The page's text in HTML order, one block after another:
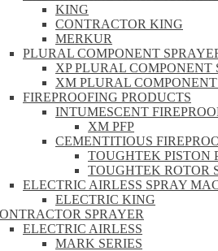
KING
CONTRACTOR KING
MERKUR
PLURAL COMPONENT
XP PLURAL COMPONENT
XM PLURAL COMPONENT
FIREPROOFING PRODUCTS
INTUMESCENT
XM PFP
CEMENTITIOUS
TOUGHTEK PISTON
TOUGHTEK ROTOR
ELECTRIC AIRLESS SPRAY
ELECTRIC KING
SPRAYER
ELECTRIC AIRLESS
MARK SERIES